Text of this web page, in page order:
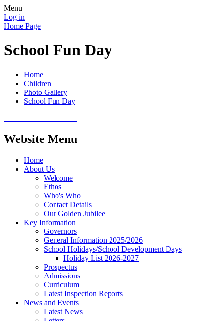
Menu
Log in
Home Page
School Fun Day
Home
Children
Photo Gallery
School Fun Day
Website Menu
Home
About Us
Welcome
Ethos
Who's Who
Contact Details
Our Golden Jubilee
Key Information
Governors
General Information 2025/2026
School Holidays/School Development Days
Holiday List 2026-2027
Prospectus
Admissions
Curriculum
Latest Inspection Reports
News and Events
Latest News